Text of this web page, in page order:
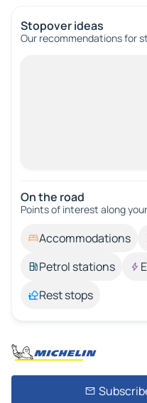
Stopover ideas
Our recommendations for
On the road
Points of interest along
Accommodations
Petrol stations
Rest stops